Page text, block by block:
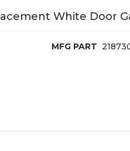
White Door
MFG PART